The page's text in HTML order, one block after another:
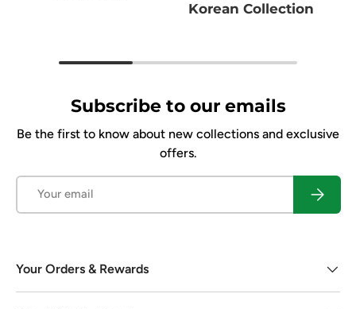
Korean Collection
Subscribe to our emails
Be the first to know about new collections and exclusive
offers.
Your Orders & Rewards